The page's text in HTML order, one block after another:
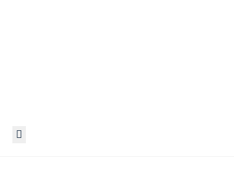
Hamburger Toggle Menu